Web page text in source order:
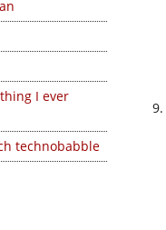
I ever
technobabble